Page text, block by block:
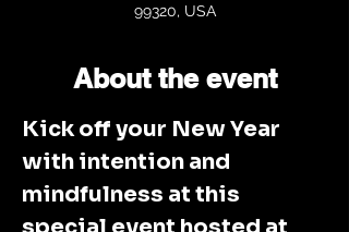
99320, USA
About the event
Kick off your New Year
with intention and
mindfulness at this